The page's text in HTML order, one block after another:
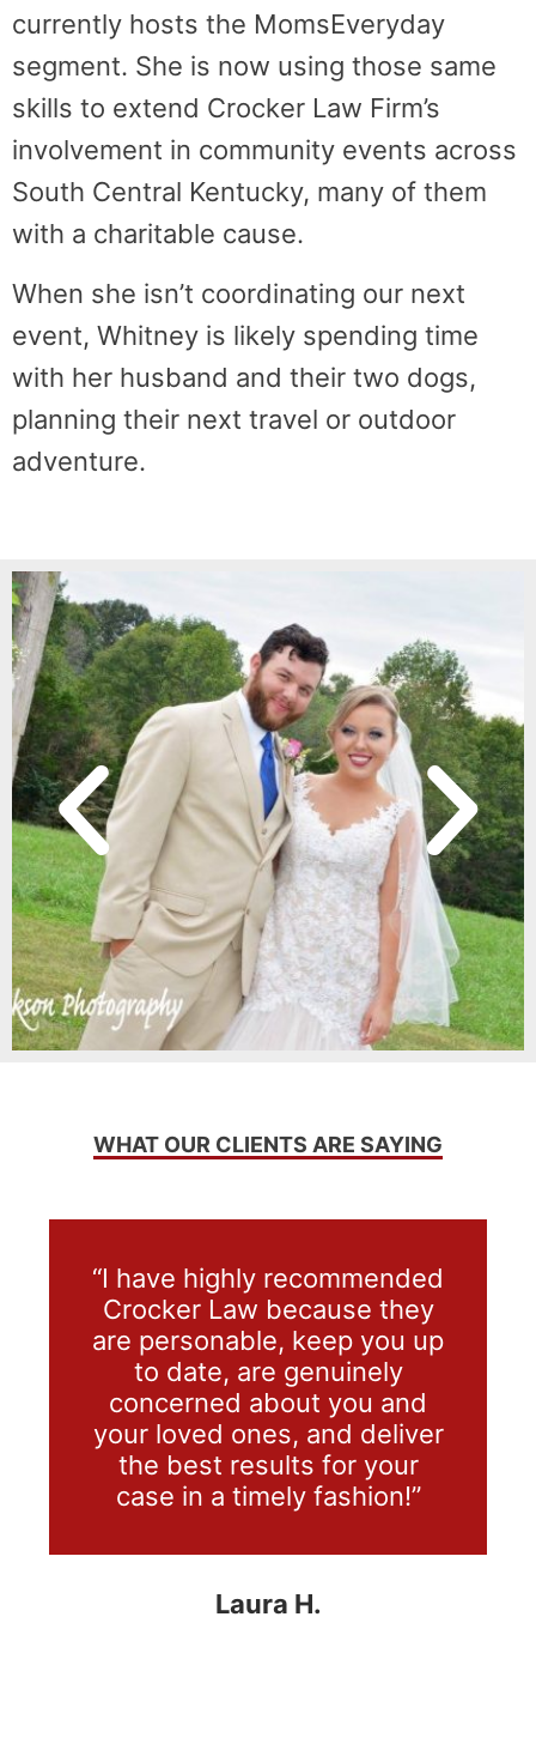
currently hosts the MomsEveryday
segment. She is now using those same
skills to extend Crocker Law Firm’s
involvement in community events across
South Central Kentucky, many of them
with a charitable cause.
When she isn’t coordinating our next
event, Whitney is likely spending time
with her husband and their two dogs,
planning their next travel or outdoor
adventure.
WHAT OUR CLIENTS ARE SAYING
“I have highly recommended
Crocker Law because they
are personable, keep you up
to date, are genuinely
concerned about you and
your loved ones, and deliver
the best results for your
case in a timely fashion!”
Laura H.